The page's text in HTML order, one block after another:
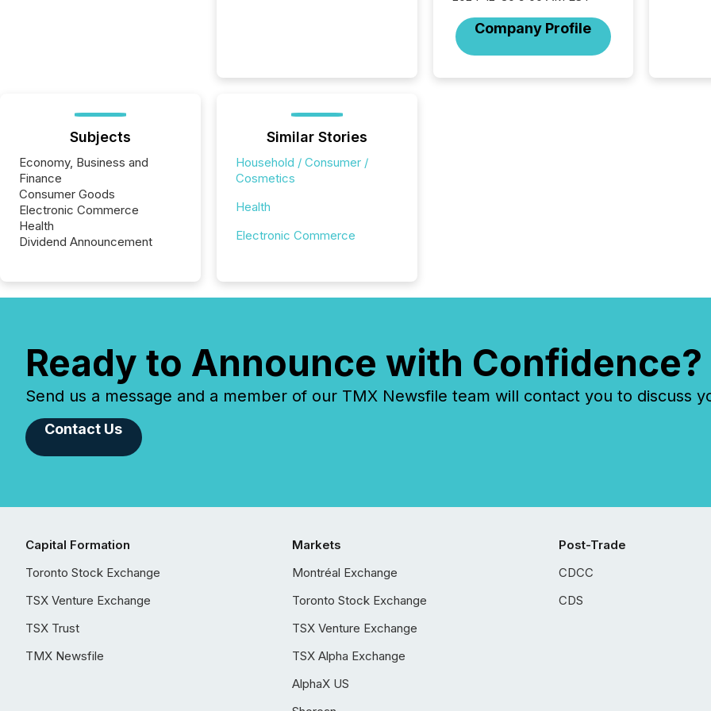
Company Profile
how
Subjects
Economy, Business and
Finance
Consumer Goods
Electronic Commerce
Health
Dividend Announcement
Similar Stories
Household / Consumer /
Cosmetics
Health
Electronic Commerce
Ready to Announce with Confidence?
Send us a message and a member of our TMX Newsfile team will contact you to discuss
Contact Us
Capital Formation
Toronto Stock Exchange
TSX Venture Exchange
TSX Trust
TMX Newsfile
Markets
Montréal Exchange
Toronto Stock Exchange
TSX Venture Exchange
TSX Alpha Exchange
AlphaX US
Post-Trade
CDCC
CDS